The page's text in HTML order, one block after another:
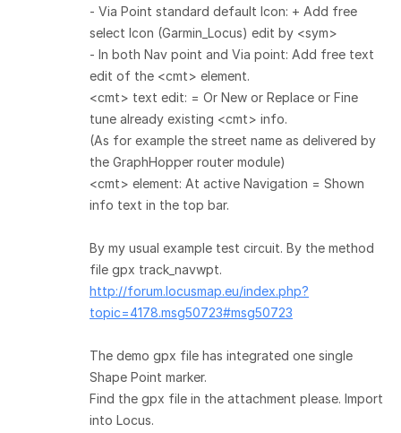
- Via Point standard default Icon: + Add free
select Icon (Garmin_Locus) edit by <sym>
- In both Nav point and Via point: Add free text
edit of the <cmt> element.
<cmt> text edit: = Or New or Replace or Fine
tune already existing <cmt> info.
(As for example the street name as delivered by
the GraphHopper router module)
<cmt> element: At active Navigation = Shown
info text in the top bar.
By my usual example test circuit. By the method
file gpx track_navwpt.
http://forum.locusmap.eu/index.php?
topic=4178.msg50723#msg50723
The demo gpx file has integrated one single
Shape Point marker.
Find the gpx file in the attachment please. Import
into Locus.